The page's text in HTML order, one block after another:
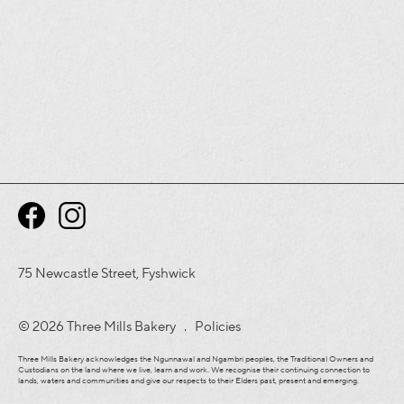
75 Newcastle Street, Fyshwick
© 2026 Three Mills Bakery . Policies
Three Mills Bakery acknowledges the Ngunnawal and Ngambri peoples, the Traditional Owners and
Custodians on the land where we live, learn and work. We recognise their continuing connection to
lands, waters and communities and give our respects to their Elders past, present and emerging.